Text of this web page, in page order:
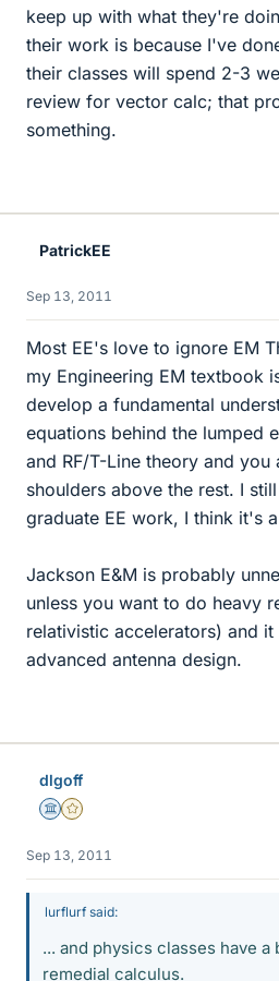
keep up with what they're
their work is because I've
their classes will spend 2-3
review for vector calc; that
something.
PatrickEE
Sep 13, 2011
Most EE's love to ignore EM
my Engineering EM textbook
develop a fundamental
equations behind the lumped
and RF/T-Line theory and you
shoulders above the rest. I
graduate EE work, I think it's
Jackson E&M is probably
unless you want to do heavy
relativistic accelerators) and
advanced antenna design.
dlgoff
Science Advisor
Gold Member
Sep 13, 2011
lurflurf said:
... and physics classes have a
remedial calculus.